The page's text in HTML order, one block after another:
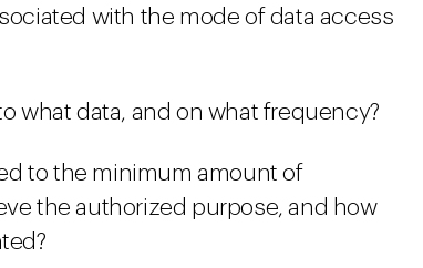
with the mode of data access
what data, and on what frequency?
to the minimum amount of
the authorized purpose, and how